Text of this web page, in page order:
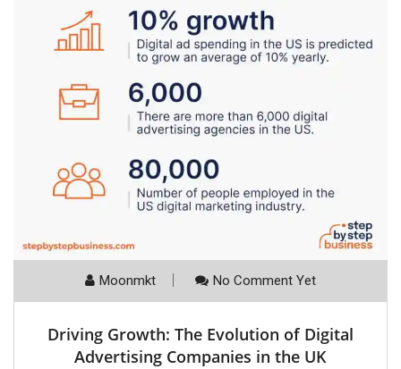
Moonmkt No Comment Yet
Driving Growth: The Evolution of Digital
Advertising Companies in the UK